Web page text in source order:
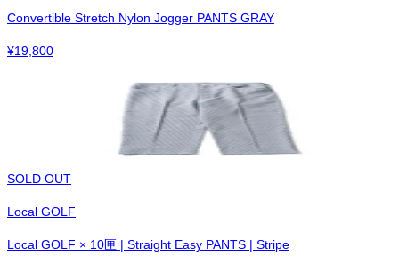
Convertible Stretch Nylon Jogger PANTS GRAY
¥19,800
SOLD OUT
Local GOLF
Local GOLF × 10匣 | Straight Easy PANTS | Stripe